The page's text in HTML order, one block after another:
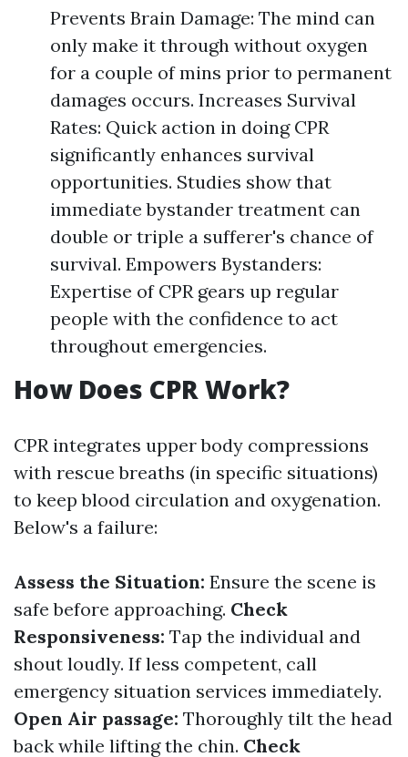
Prevents Brain Damage: The mind can
only make it through without oxygen
for a couple of mins prior to permanent
damages occurs. Increases Survival
Rates: Quick action in doing CPR
significantly enhances survival
opportunities. Studies show that
immediate bystander treatment can
double or triple a sufferer's chance of
survival. Empowers Bystanders:
Expertise of CPR gears up regular
people with the confidence to act
throughout emergencies.
How Does CPR Work?
CPR integrates upper body compressions
with rescue breaths (in specific situations)
to keep blood circulation and oxygenation.
Below's a failure:
Assess the Situation: Ensure the scene is
safe before approaching. Check
Responsiveness: Tap the individual and
shout loudly. If less competent, call
emergency situation services immediately.
Open Air passage: Thoroughly tilt the head
back while lifting the chin. Check